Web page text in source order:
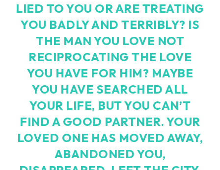
LIED TO YOU OR ARE TREATING
YOU BADLY AND TERRIBLY? IS
THE MAN YOU LOVE NOT
RECIPROCATING THE LOVE
YOU HAVE FOR HIM? MAYBE
YOU HAVE SEARCHED ALL
YOUR LIFE, BUT YOU CAN’T
FIND A GOOD PARTNER. YOUR
LOVED ONE HAS MOVED AWAY,
ABANDONED YOU,